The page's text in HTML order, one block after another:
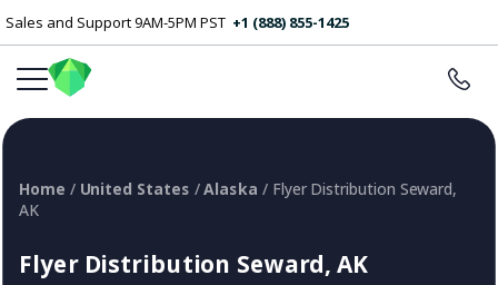
Sales and Support 9AM-5PM PST +1 (888) 855-1425
Flyer Distribution Seward, AK
Home / United States /Alaska / Flyer Distribution Seward,
AK